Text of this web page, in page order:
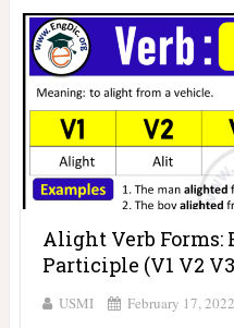
Alight Verb Forms:
Participle (V1 V2
USMI February 17, 2022